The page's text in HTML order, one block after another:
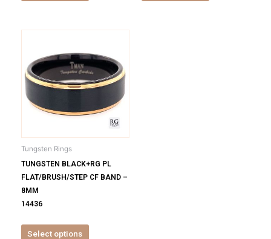
Tungsten Rings
TUNGSTEN BLACK+RG PL
FLAT/BRUSH/STEP CF BAND –
8MM
14436
Select options
has
multiple
variants.
options
on
the